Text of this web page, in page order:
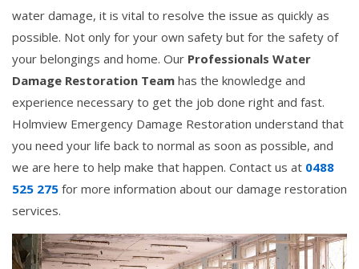
water damage, it is vital to resolve the issue as quickly as
possible. Not only for your own safety but for the safety of
your belongings and home. Our Professionals Water
Damage Restoration Team has the knowledge and
experience necessary to get the job done right and fast.
Holmview Emergency Damage Restoration understand that
you need your life back to normal as soon as possible, and
we are here to help make that happen. Contact us at 0488
525 275 for more information about our damage restoration
services.